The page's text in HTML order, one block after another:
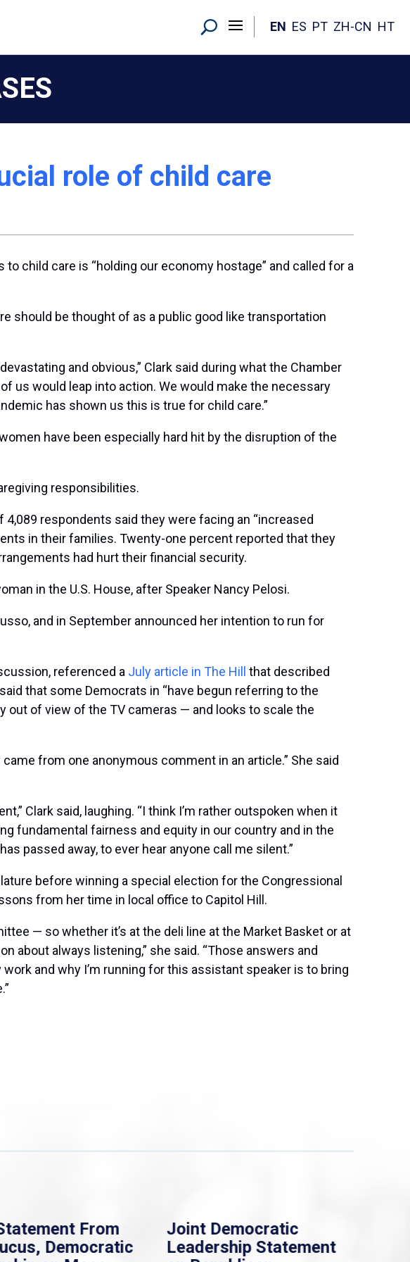
EN ES PT ZH-CN HT
role of child care
child care is “holding our economy hostage” and called for a
should be thought of as a public good like transportation
and obvious,” Clark said during what the Chamber
us would leap into action. We would make the necessary
has shown us this is true for child care.”
have been especially hard hit by the disruption of the
responsibilities.
4,089 respondents said they were facing an “increased
in their families. Twenty-one percent reported that they
had hurt their financial security.
in the U.S. House, after Speaker Nancy Pelosi.
and in September announced her intention to run for
referenced a July article in The Hill
that described
that some Democrats in “have begun referring to the
out of view of the TV cameras — and looks to scale the
from one anonymous comment in an article.” She said
Clark said, laughing. “I think I’m rather outspoken when it
fundamental fairness and equity in our country and in the
passed away, to ever hear anyone call me silent.”
before winning a special election for the Congressional
from her time in local office to Capitol Hill.
— so whether it’s at the deli line at the Market Basket or at
about always listening,” she said. “Those answers and
and why I’m running for this assistant speaker is to bring
From
Democratic
Joint Democratic
Leadership Statement